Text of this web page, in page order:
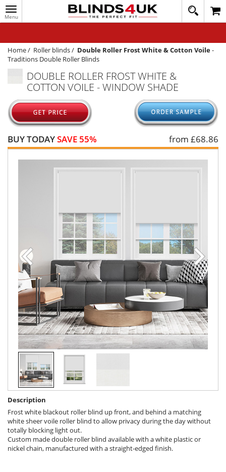
Toggle
navigation
020
1648
WINDOW BLINDS
TRACK MY ORDER
MEASURING
HELP
QUICK QUOTE
Home/ Roller blinds/ Double Roller Frost White & Cotton Voile-
Traditions Double Roller Blinds
DOUBLE ROLLER FROST WHITE &
COTTON VOILE - WINDOW SHADE
BUY TODAYSAVE 55% from £68.86
Description
Frost white blackout roller blind up front, and behind a matching
white sheer voile roller blind to allow privacy during the day without
totally blocking light out.
Custom made double roller blind available with a white plastic or
nickel chain, manufactured with a straight-edged finish.